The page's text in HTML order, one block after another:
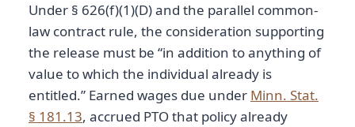
Under § 626(f)(1)(D) and the parallel common-
law contract rule, the consideration supporting
the release must be “in addition to anything of
value to which the individual already is
entitled.” Earned wages due under Minn. Stat.
§ 181.13, accrued PTO that policy already